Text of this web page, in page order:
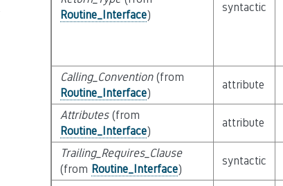
Routine_Interface)
syntactic
Calling_Convention(from
Routine_Interface)
attribute
Attributes(from
Routine_Interface)
attribute
Trailing_Requires_Clause
(from Routine_Interface)
syntactic